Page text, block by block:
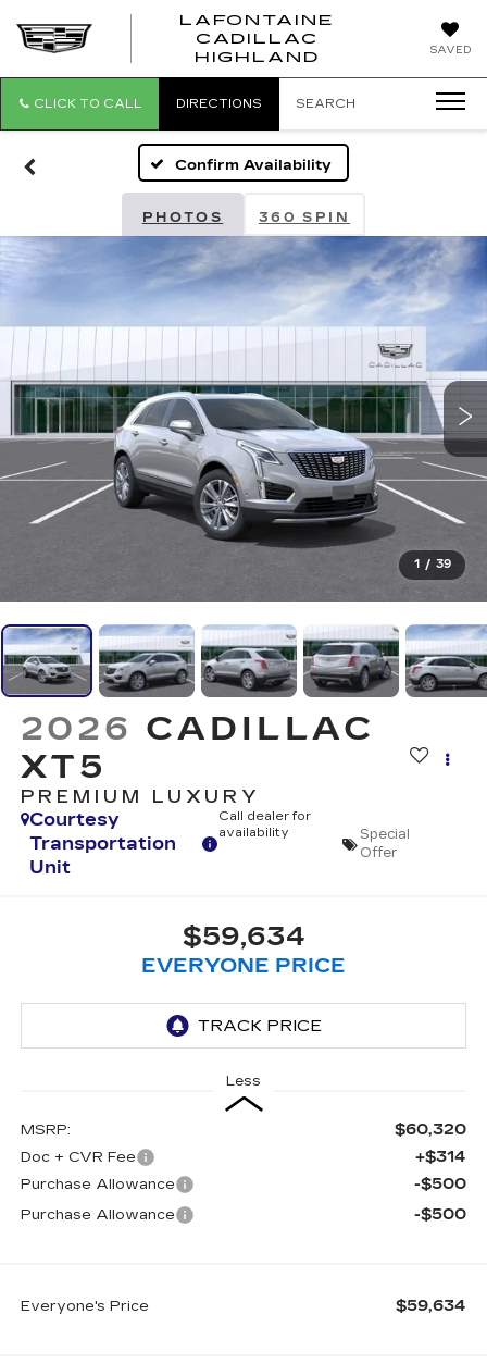
SAVED
LAFONTAINE
CADILLAC
HIGHLAND
CLICK TO CALL DIRECTIONS SEARCH
Confirm Availability
PHOTOS 360 SPIN
1 / 39
2026 CADILLAC
XT5
PREMIUM LUXURY
Courtesy
Transportation
Unit
Call dealer for
availability
Special
Offer
$59,634
EVERYONE PRICE
Less
MSRP: $60,320
Doc + CVR Fee +$314
Purchase Allowance -$500
Purchase Allowance -$500
Everyone's Price $59,634